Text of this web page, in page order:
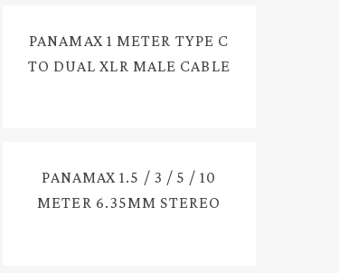
PANAMAX 1 METER TYPE C
TO DUAL XLR MALE CABLE
PANAMAX 1.5 / 3 / 5 / 10
METER 6.35MM STEREO